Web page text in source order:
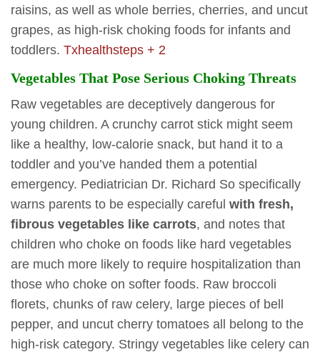
raisins, as well as whole berries, cherries, and uncut
grapes, as high-risk choking foods for infants and
toddlers. Txhealthsteps + 2
Vegetables That Pose Serious Choking Threats
Raw vegetables are deceptively dangerous for
young children. A crunchy carrot stick might seem
like a healthy, low-calorie snack, but hand it to a
toddler and you’ve handed them a potential
emergency. Pediatrician Dr. Richard So specifically
warns parents to be especially careful with fresh,
fibrous vegetables like carrots, and notes that
children who choke on foods like hard vegetables
are much more likely to require hospitalization than
those who choke on softer foods. Raw broccoli
florets, chunks of raw celery, large pieces of bell
pepper, and uncut cherry tomatoes all belong to the
high-risk category. Stringy vegetables like celery can